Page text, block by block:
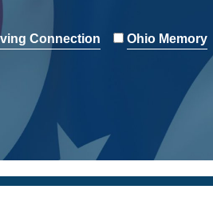
Connection Ohio Memory